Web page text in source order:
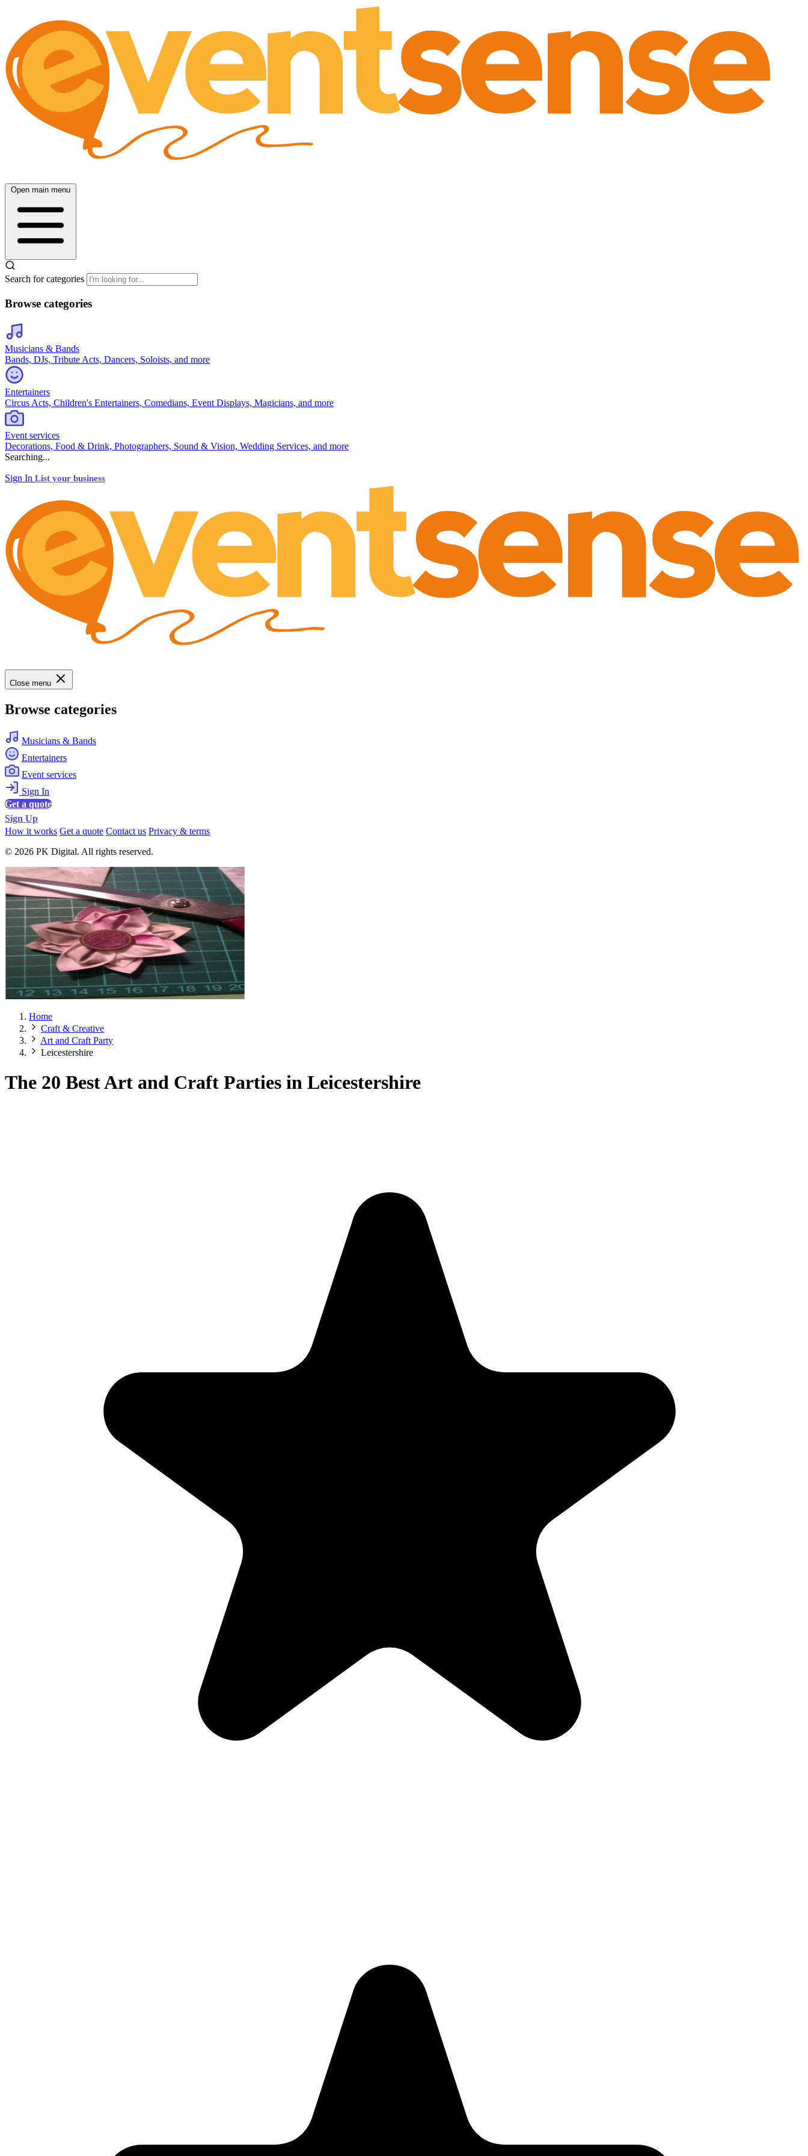
Open main menu
Search for categories
Browse categories
Musicians & Bands
Bands, DJs, Tribute Acts, Dancers, Soloists, and more
Entertainers
Circus Acts, Children's Entertainers, Comedians, Event Displays, Magicians, and more
Event services
Decorations, Food & Drink, Photographers, Sound & Vision, Wedding Services, and more
Searching...
Sign In List your business
Close menu
Browse categories
Musicians & Bands
Entertainers
Event services
Sign In
Get a quote
Sign Up
How it works Get a quote Contact us Privacy & terms
© 2026 PK Digital. All rights reserved.
Home
Craft & Creative
Art and Craft Party
Leicestershire
The 20 Best Art and Craft Parties in Leicestershire